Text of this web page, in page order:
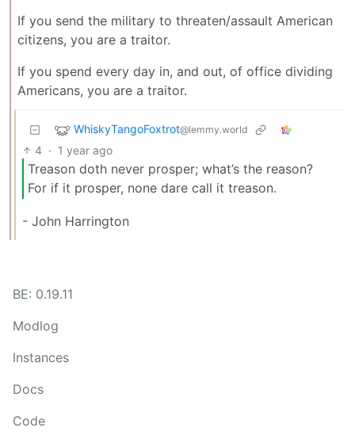
If you send the military to threaten/assault American
citizens, you are a traitor.
If you spend every day in, and out, of office dividing
Americans, you are a traitor.
WhiskyTangoFoxtrot@lemmy.world
4 · 1 year ago
Treason doth never prosper; what’s the reason?
For if it prosper, none dare call it treason.
- John Harrington
BE: 0.19.11
Modlog
Instances
Docs
Code